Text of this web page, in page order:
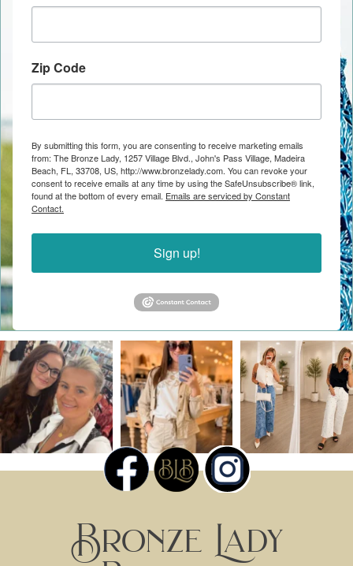
Zip Code
By submitting this form, you are consenting to receive marketing emails
from: The Bronze Lady, 1257 Village Blvd., John's Pass Village, Madeira
Beach, FL, 33708, US, http://www.bronzelady.com. You can revoke your
consent to receive emails at any time by using the SafeUnsubscribe® link,
found at the bottom of every email. Emails are serviced by Constant
Contact.
Sign up!
Bronze Lady